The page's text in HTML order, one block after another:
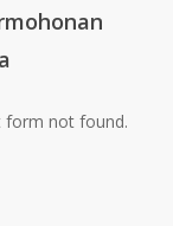
form not found.